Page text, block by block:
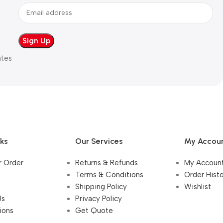
Order
Our Services
Returns & Refunds
Terms & Conditions
Shipping Policy
Privacy Policy
Get Quote
My
My
Order
Wishlist